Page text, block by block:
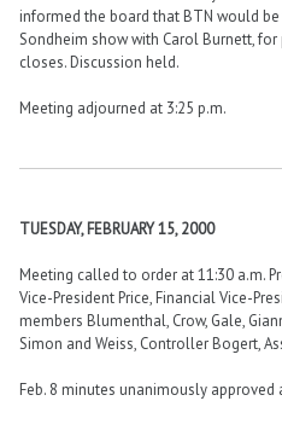
informed the board that BTN would
Sondheim show with Carol Burnett,
closes. Discussion held.
Meeting adjourned at 3:25 p.m.
TUESDAY, FEBRUARY 15, 2000
Meeting called to order at 11:30 a.m.
Vice-President Price, Financial Vice-
members Blumenthal, Crow, Gale,
Simon and Weiss, Controller Bogert,
Feb. 8 minutes unanimously approved